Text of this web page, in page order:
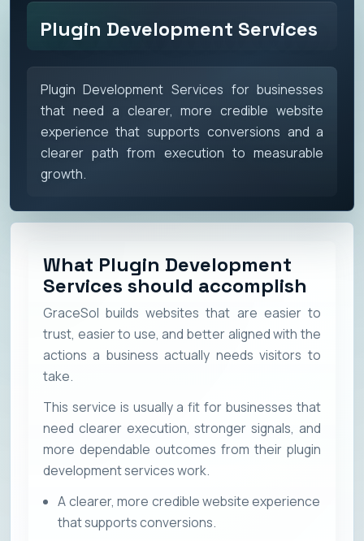
Plugin Development Services
Plugin Development Services for businesses
that need a clearer, more credible website
experience that supports conversions and a
clearer path from execution to measurable
growth.
What Plugin Development
Services should accomplish
GraceSol builds websites that are easier to
trust, easier to use, and better aligned with the
actions a business actually needs visitors to
take.
This service is usually a fit for businesses that
need clearer execution, stronger signals, and
more dependable outcomes from their plugin
development services work.
A clearer, more credible website experience
that supports conversions.